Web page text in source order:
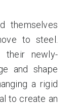
themselves
to steel.
newly-
and shape
a rigid
to create an